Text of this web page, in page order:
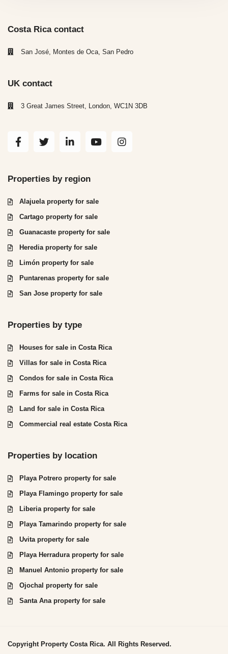
Costa Rica contact
San José, Montes de Oca, San Pedro
UK contact
3 Great James Street, London, WC1N 3DB
Properties by region
Alajuela property for sale
Cartago property for sale
Guanacaste property for sale
Heredia property for sale
Limón property for sale
Puntarenas property for sale
San Jose property for sale
Properties by type
Houses for sale in Costa Rica
Villas for sale in Costa Rica
Condos for sale in Costa Rica
Farms for sale in Costa Rica
Land for sale in Costa Rica
Commercial real estate Costa Rica
Properties by location
Playa Potrero property for sale
Playa Flamingo property for sale
Liberia property for sale
Playa Tamarindo property for sale
Uvita property for sale
Playa Herradura property for sale
Manuel Antonio property for sale
Ojochal property for sale
Santa Ana property for sale
Copyright Property Costa Rica. All Rights Reserved.